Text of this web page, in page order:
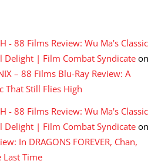
- 88 Films Review: Wu Ma's Classic
Delight | Film Combat Syndicate on
– 88 Films Blu-Ray Review: A
That Still Flies High
- 88 Films Review: Wu Ma's Classic
Delight | Film Combat Syndicate on
In DRAGONS FOREVER, Chan,
Last Time